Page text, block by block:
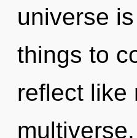
universe
things to
reflect like